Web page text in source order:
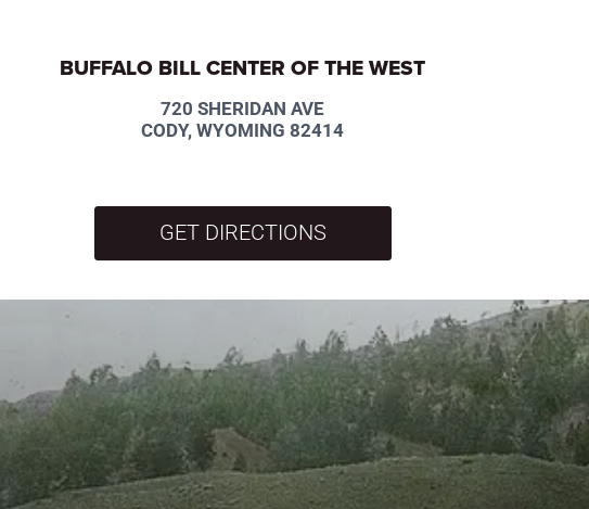
BUFFALO BILL CENTER OF THE WEST
720 SHERIDAN AVE
CODY, WYOMING 82414
GET DIRECTIONS